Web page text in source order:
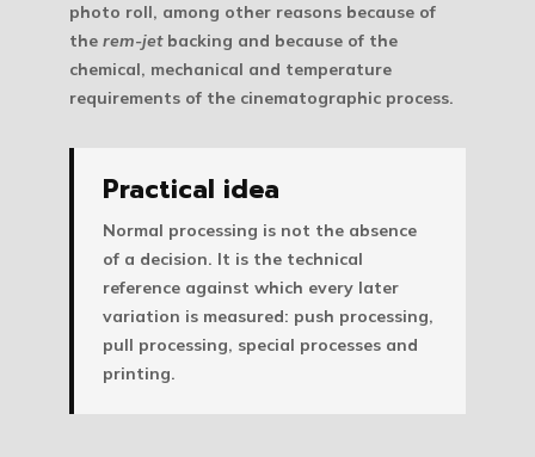
photo roll, among other reasons because of
the rem-jetbacking and because of the
chemical, mechanical and temperature
requirements of the cinematographic process.
Practical idea
Normal processing is not the absence
of a decision. It is the technical
reference against which every later
variation is measured: push processing,
pull processing, special processes and
printing.